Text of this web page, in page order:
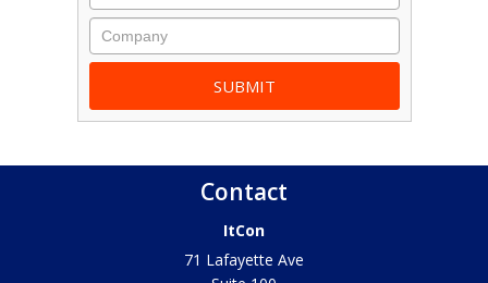
Contact
ItCon
71 Lafayette Ave